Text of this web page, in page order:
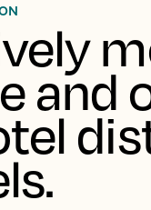
and